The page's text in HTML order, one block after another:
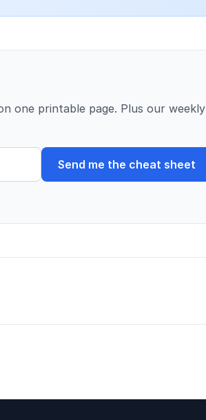
one printable page. Plus our weekly
Send me the cheat sheet